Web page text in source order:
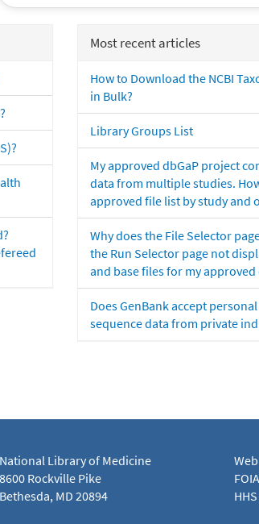
Most recent articles
How to Download the NCBI
in Bulk?
Library Groups List
My approved dbGaP project
data from multiple studies.
approved file list by study and
Why does the File Selector
the Run Selector page not
and base files for my approved
Does GenBank accept personal
sequence data from private
National Library of Medicine
8600 Rockville Pike
Bethesda, MD 20894
FOIA